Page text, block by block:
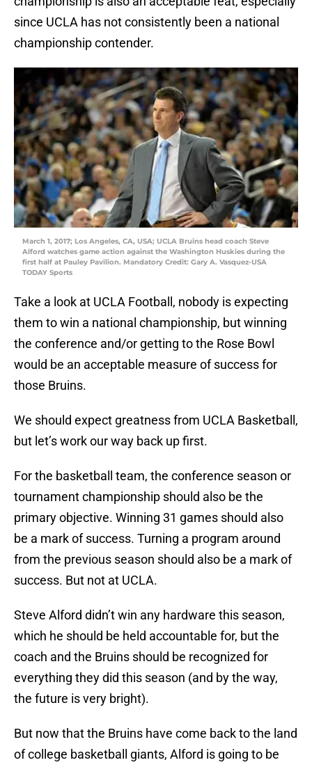
since UCLA has not consistently been a national
championship contender.
March 1, 2017; Los Angeles, CA, USA; UCLA Bruins head coach Steve
Alford watches game action against the Washington Huskies during the
first half at Pauley Pavilion. Mandatory Credit: Gary A. Vasquez-USA
TODAY Sports
Take a look at UCLA Football, nobody is expecting
them to win a national championship, but winning
the conference and/or getting to the Rose Bowl
would be an acceptable measure of success for
those Bruins.
We should expect greatness from UCLA Basketball,
but let’s work our way back up first.
For the basketball team, the conference season or
tournament championship should also be the
primary objective. Winning 31 games should also
be a mark of success. Turning a program around
from the previous season should also be a mark of
success. But not at UCLA.
Steve Alford didn’t win any hardware this season,
which he should be held accountable for, but the
coach and the Bruins should be recognized for
everything they did this season (and by the way,
the future is very bright).
But now that the Bruins have come back to the land
of college basketball giants, Alford is going to be